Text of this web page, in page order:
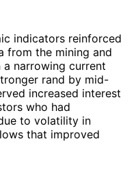
indicators reinforced
from the mining and
narrowing current
rand by mid-
increased interest
who had
to volatility in
that improved